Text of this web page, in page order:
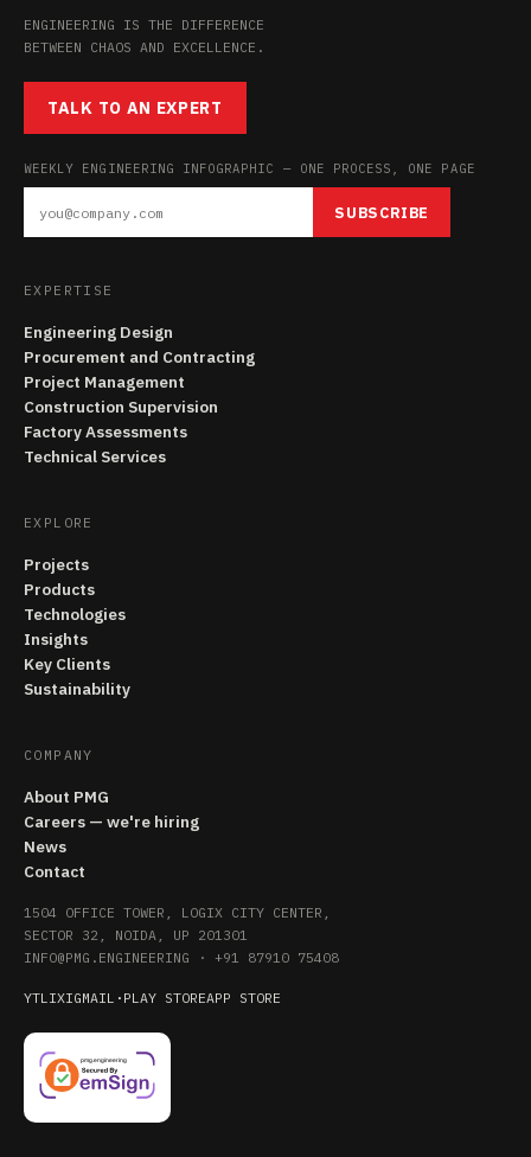
ENGINEERING IS THE DIFFERENCE
BETWEEN CHAOS AND EXCELLENCE.
TALK TO AN EXPERT
WEEKLY ENGINEERING INFOGRAPHIC — ONE PROCESS, ONE PAGE
SUBSCRIBE
EXPERTISE
Engineering Design
Procurement and Contracting
Project Management
Construction Supervision
Factory Assessments
Technical Services
EXPLORE
Projects
Products
Technologies
Insights
Key Clients
Sustainability
COMPANY
About PMG
Careers — we're hiring
News
Contact
1504 OFFICE TOWER, LOGIX CITY CENTER,
SECTOR 32, NOIDA, UP 201301
INFO@PMG.ENGINEERING · +91 87910 75408
YTLIXIGMAIL · PLAY STOREAPP STORE